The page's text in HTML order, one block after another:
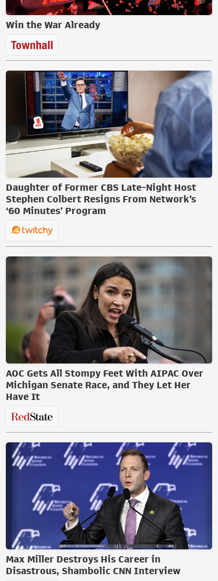
Win the War Already
Daughter of Former CBS Late-Night Host
Stephen Colbert Resigns From Network’s
‘60 Minutes’ Program
AOC Gets All Stompy Feet With AIPAC Over
Michigan Senate Race, and They Let Her
Have It
Max Miller Destroys His Career in
Disastrous, Shambolic CNN Interview